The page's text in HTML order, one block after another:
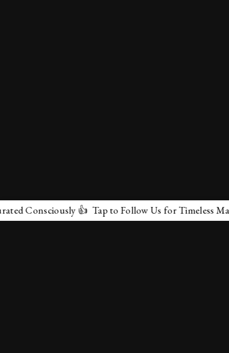
👍 Tap to Follow Us for Timeless Marvels 💫